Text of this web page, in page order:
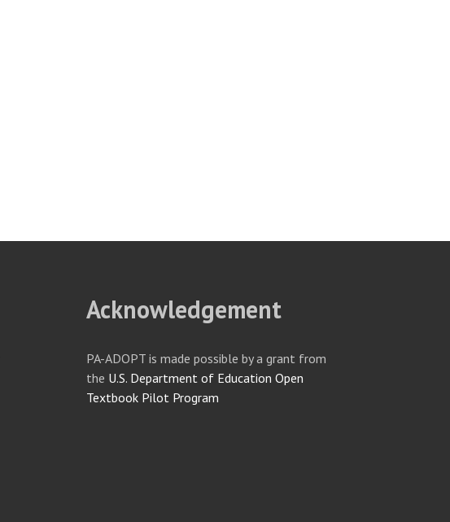
Acknowledgement
PA-ADOPT is made possible by a grant from
the U.S. Department of Education Open
Textbook Pilot Program